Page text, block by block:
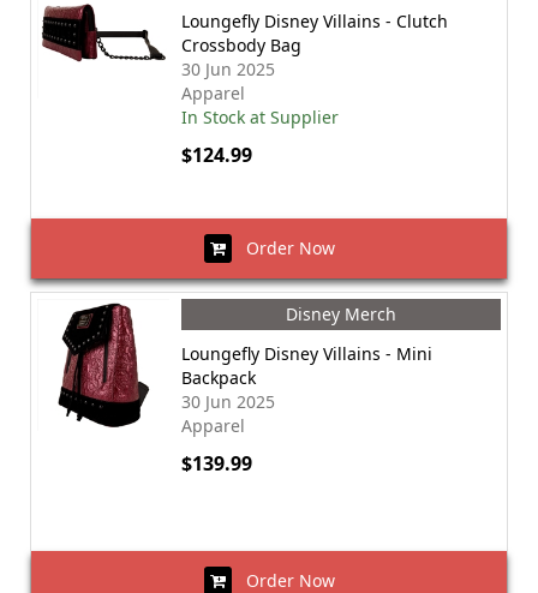
Loungefly Disney Villains - Clutch
Crossbody Bag
30 Jun 2025
Apparel
In Stock at Supplier
$124.99
Order Now
Disney Merch
Loungefly Disney Villains - Mini
Backpack
30 Jun 2025
Apparel
$139.99
Order Now